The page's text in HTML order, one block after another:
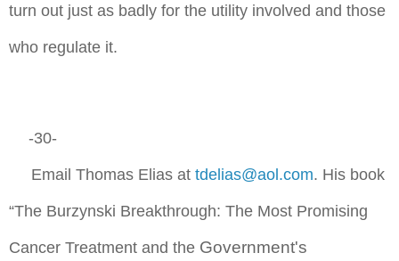
turn out just as badly for the utility involved and those
who regulate it.
-30-
Email Thomas Elias at tdelias@aol.com. His book
“The Burzynski Breakthrough: The Most Promising
Cancer Treatment and the Government's